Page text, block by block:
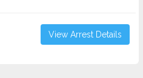
View Arrest Details